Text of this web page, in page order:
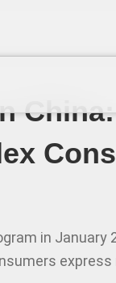
China:
in January